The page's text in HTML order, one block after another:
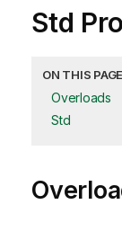
Std
ON THIS PAGE
Overloads
Std